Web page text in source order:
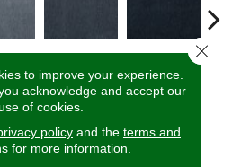
Stillwater Twilight
CALL US
to improve your experience.
acknowledge and accept our
use of cookies.
policyand the terms and
for more information.
Close